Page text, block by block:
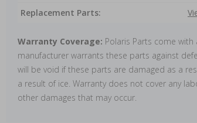
Replacement Parts:
Warranty Coverage: Polaris Parts come with
manufacturer warrants these parts against
will be void if these parts are damaged as a
a result of ice. Warranty does not cover any
other damages that may occur.